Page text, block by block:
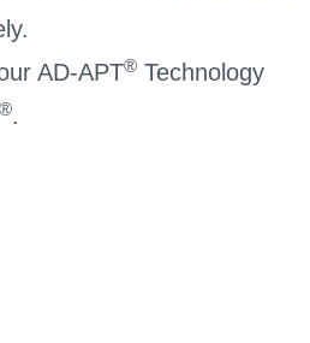
AD-APT® Technology
®.